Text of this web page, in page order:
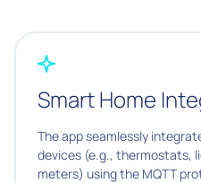
Smart Home
The app seamlessly
devices (e.g., thermostats,
meters) using the MQTT